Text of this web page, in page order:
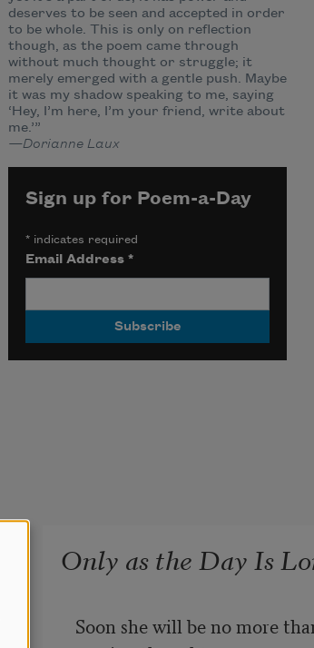
deserves to be seen and accepted in order
to be whole. This is only on reflection
though, as the poem came through
without much thought or struggle; it
merely emerged with a gentle push. Maybe
it was my shadow speaking to me, saying
‘Hey, I’m here, I’m your friend, write about
me.’”
—Dorianne Laux
Sign up for Poem-a-Day
*indicates required
Email Address *
Only as the Day Is
Soon she will be no more